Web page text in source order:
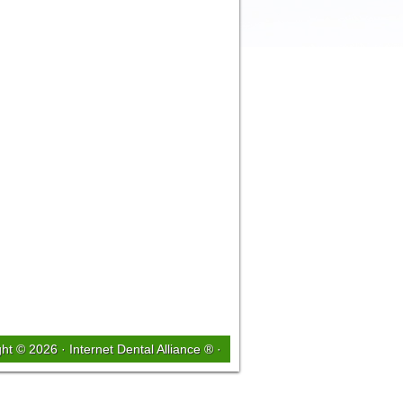
© 2026 · Internet Dental Alliance ®·